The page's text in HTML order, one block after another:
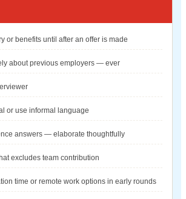
or benefits until after an offer is made
about previous employers — ever
or use informal language
answers — elaborate thoughtfully
excludes team contribution
time or remote work options in early rounds